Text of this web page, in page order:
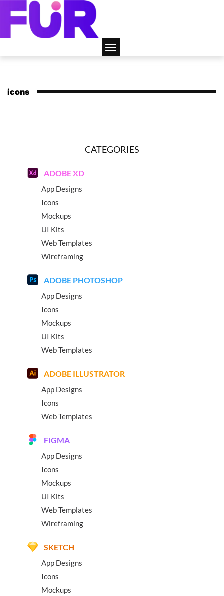
icons
CATEGORIES
ADOBE XD
App Designs
Icons
Mockups
UI Kits
Web Templates
Wireframing
ADOBE PHOTOSHOP
App Designs
Icons
Mockups
UI Kits
Web Templates
ADOBE ILLUSTRATOR
App Designs
Icons
Web Templates
FIGMA
App Designs
Icons
Mockups
UI Kits
Web Templates
Wireframing
SKETCH
App Designs
Icons
Mockups